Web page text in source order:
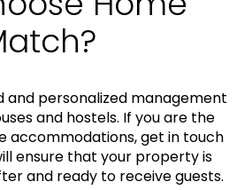
and personalized management
and hostels. If you are the
accommodations, get in touch
ensure that your property is
and ready to receive guests.